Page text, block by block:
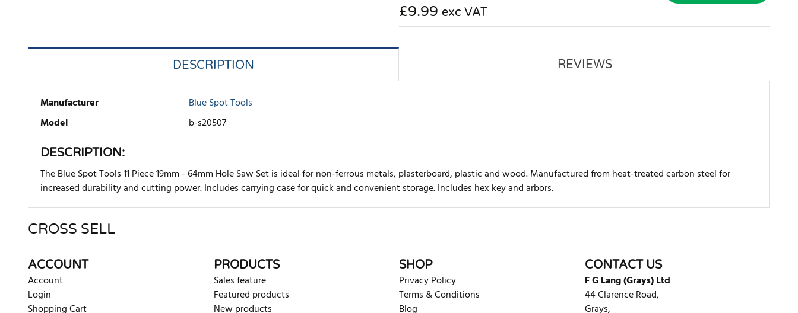
£9.99 exc VAT
DESCRIPTION REVIEWS
Manufacturer
Blue Spot Tools
Model
b-s20507
DESCRIPTION:
The Blue Spot Tools 11 Piece 19mm - 64mm Hole Saw Set is ideal for non-ferrous metals, plasterboard, plastic and wood. Manufactured from heat-treated carbon steel for
increased durability and cutting power. Includes carrying case for quick and convenient storage. Includes hex key and arbors.
There are currently no product reviews. Be the first who write review
CROSS SELL
ACCOUNT
Account
Login
Shopping Cart
PRODUCTS
Sales feature
Featured products
New products
SHOP
Privacy Policy
Terms & Conditions
Blog
CONTACT US
F G Lang (Grays) Ltd
44 Clarence Road,
Grays,